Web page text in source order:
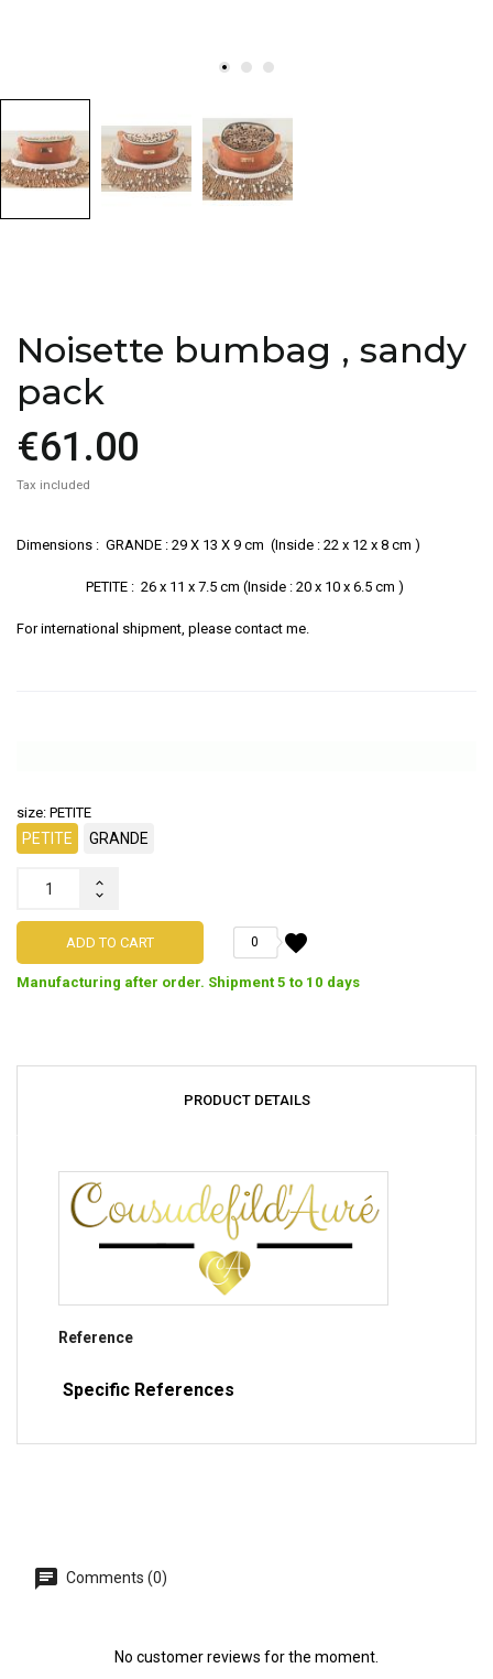
Noisette bumbag , sandy
pack
€61.00
Tax included
Dimensions : GRANDE : 29 X 13 X 9 cm (Inside : 22 x 12 x 8 cm )
PETITE : 26 x 11 x 7.5 cm (Inside : 20 x 10 x 6.5 cm )
For international shipment, please contact me.
size: PETITE
PETITE GRANDE
ADD TO CART favorite
0
Manufacturing after order. Shipment 5 to 10 days
PRODUCT DETAILS
Reference
Specific References
Comments (0)
No customer reviews for the moment.